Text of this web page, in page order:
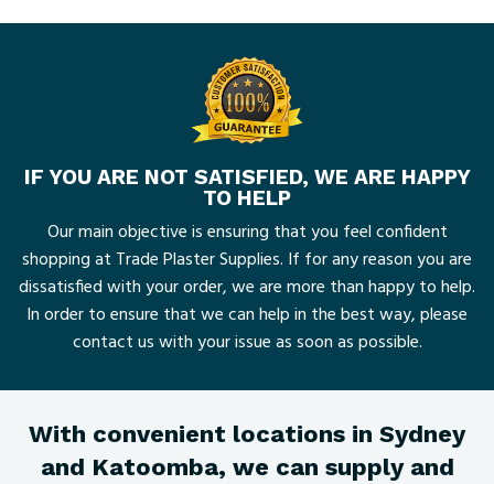
IF YOU ARE NOT SATISFIED, WE ARE HAPPY
TO HELP
Our main objective is ensuring that you feel confident
shopping at Trade Plaster Supplies. If for any reason you are
dissatisfied with your order, we are more than happy to help.
In order to ensure that we can help in the best way, please
contact us with your issue as soon as possible.
With convenient locations in Sydney
and Katoomba, we can supply and